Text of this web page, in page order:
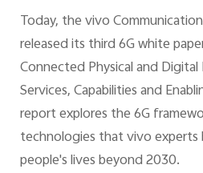
Today, the vivo
released its third 6G white
Connected Physical and
Services, Capabilities and
report explores the 6G
technologies that vivo experts
people's lives beyond 2030.